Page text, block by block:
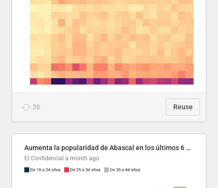
36 Reuse
Aumenta la popularidad de Abascal en los últimos 6 años
El Confidencial a month ago